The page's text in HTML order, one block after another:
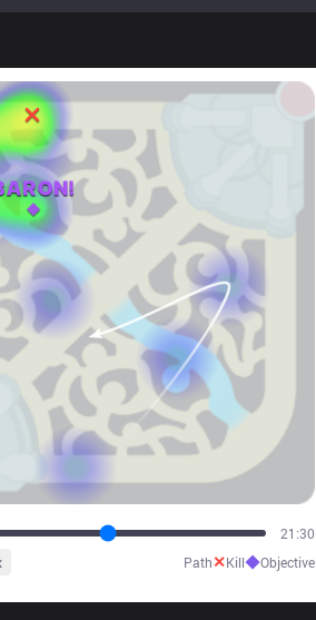
24:20
Path✕Kill◆Objective